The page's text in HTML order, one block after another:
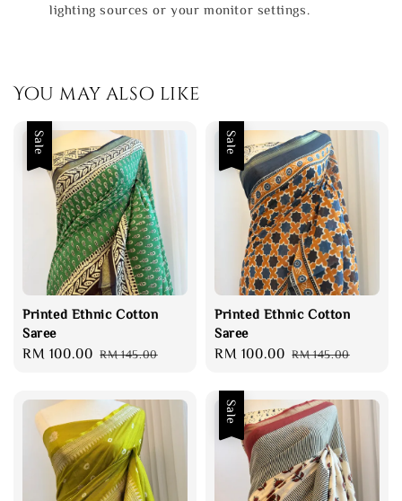
lighting sources or your monitor settings.
You may also like
Sale
Printed Ethnic Cotton
Saree
Sale
RM 100.00 Regular
RM 145.00
Sale
Printed Ethnic Cotton
Saree
Sale
RM 100.00 Regular
RM 145.00
Sale